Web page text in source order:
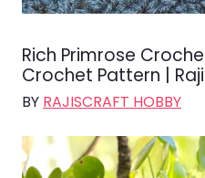
Rich Primrose
Crochet Pattern |
BY RAJISCRAFT HOBBY